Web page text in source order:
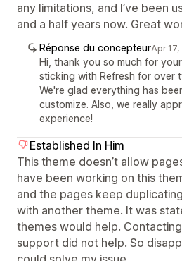
any limitations, and I’ve been
and a half years now. Great
Réponse du concepteurApr
Hi, thank you so much for
sticking with Refresh for over
We're glad everything has
customize. Also, we really
experience!
Established In Him
This theme doesn’t allow
have been working on this
and the pages keep
with another theme. It was
themes would help.
support did not help. So